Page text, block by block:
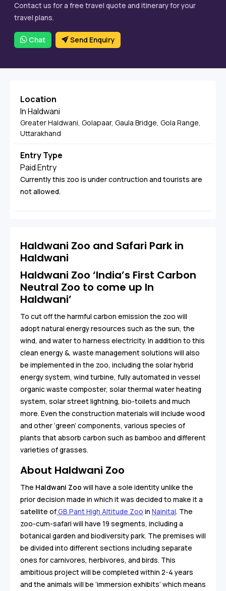
Contact us for a free travel quote and itinerary for your
travel plans.
Chat Send Enquiry
Location
In Haldwani
Greater Haldwani, Golapaar, Gaula Bridge, Gola Range,
Uttarakhand
Entry Type
Paid Entry
Currently this zoo is under contruction and tourists are
not allowed.
Haldwani Zoo and Safari Park in
Haldwani
Haldwani Zoo ‘India’s First Carbon
Neutral Zoo to come up In
Haldwani’
To cut off the harmful carbon emission the zoo will
adopt natural energy resources such as the sun, the
wind, and water to harness electricity. In addition to this
clean energy &, waste management solutions will also
be implemented in the zoo, including the solar hybrid
energy system, wind turbine, fully automated in vessel
organic waste composter, solar thermal water heating
system, solar street lightning, bio-toilets and much
more. Even the construction materials will include wood
and other ‘green’ components, various species of
plants that absorb carbon such as bamboo and different
varieties of grasses.
About Haldwani Zoo
The Haldwani Zoo will have a sole identity unlike the
prior decision made in which it was decided to make it a
satellite ofGB Pant High Altitude Zoo in Nainital. The
zoo-cum-safari will have 19 segments, including a
botanical garden and biodiversity park. The premises will
be divided into different sections including separate
ones for carnivores, herbivores, and birds. This
ambitious project will be completed within 2-4 years
and the animals will be ‘immersion exhibits’ which means